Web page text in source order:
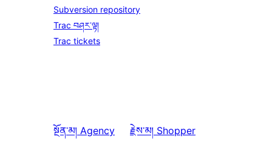
Subversion repository
Trac བཤར་ལྟ།
Trac tickets
སྔོན་མ། Agency
རྗེས་མ། Shopper